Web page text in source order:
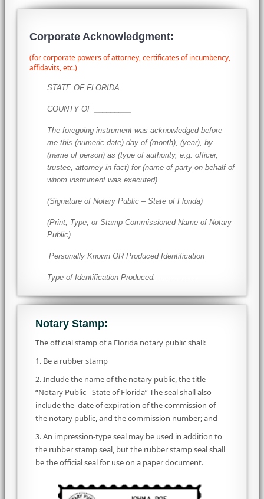
Corporate Acknowledgment:
(for corporate powers of attorney, certificates of incumbency,
affidavits, etc.)
STATE OF FLORIDA
COUNTY OF _________
The foregoing instrument was acknowledged before
me this (numeric date) day of (month), (year), by
(name of person) as (type of authority, e.g. officer,
trustee, attorney in fact) for (name of party on behalf of
whom instrument was executed)
(Signature of Notary Public – State of Florida)
(Print, Type, or Stamp Commissioned Name of Notary
Public)
Personally Known OR Produced Identification
Type of Identification Produced:__________
Notary Stamp:
The official stamp of a Florida notary public shall:
1. Be a rubber stamp
2. Include the name of the notary public, the title
“Notary Public - State of Florida” The seal shall also
include the date of expiration of the commission of
the notary public, and the commission number; and
3. An impression-type seal may be used in addition to
the rubber stamp seal, but the rubber stamp seal shall
be the official seal for use on a paper document.